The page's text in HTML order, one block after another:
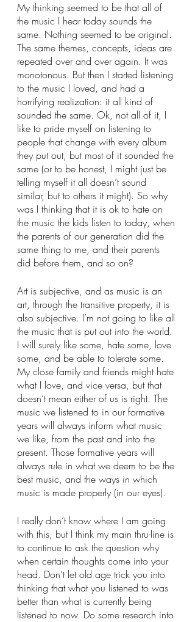
My thinking seemed to be that all of
the music I hear today sounds the
same. Nothing seemed to be original.
The same themes, concepts, ideas are
repeated over and over again. It was
monotonous. But then I started listening
to the music I loved, and had a
horrifying realization: it all kind of
sounded the same. Ok, not all of it, I
like to pride myself on listening to
people that change with every album
they put out, but most of it sounded the
same (or to be honest, I might just be
telling myself it all doesn’t sound
similar, but to others it might). So why
was I thinking that it is ok to hate on
the music the kids listen to today, when
the parents of our generation did the
same thing to me, and their parents
did before them, and so on?
Art is subjective, and as music is an
art, through the transitive property, it is
also subjective. I’m not going to like all
the music that is put out into the world.
I will surely like some, hate some, love
some, and be able to tolerate some.
My close family and friends might hate
what I love, and vice versa, but that
doesn’t mean either of us is right. The
music we listened to in our formative
years will always inform what music
we like, from the past and into the
present. Those formative years will
always rule in what we deem to be the
best music, and the ways in which
music is made properly (in our eyes).
I really don’t know where I am going
with this, but I think my main thru-line is
to continue to ask the question why
when certain thoughts come into your
head. Don’t let old age trick you into
thinking that what you listened to was
better than what is currently being
listened to now. Do some research into